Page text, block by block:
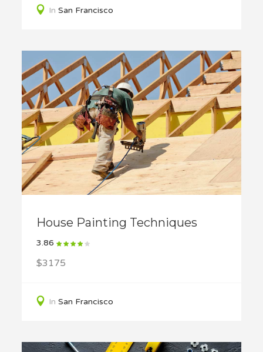
In San Francisco
House Painting Techniques
3.86
$3175
In San Francisco